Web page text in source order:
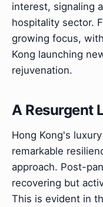
interest, signaling
hospitality sector.
growing focus,
Kong launching
rejuvenation.
A Resurgent
Hong Kong's
remarkable
approach. Post-
recovering but
This is evident in